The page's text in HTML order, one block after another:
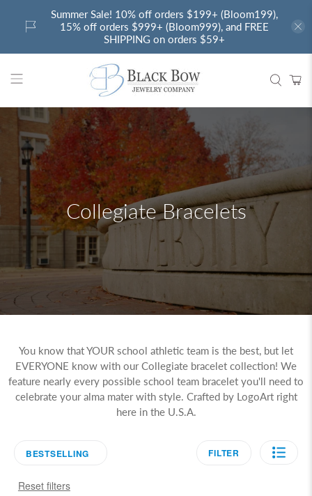
Summer Sale! 10% off orders $199+ (Bloom199),
15% off orders $999+ (Bloom999), and FREE
SHIPPING on orders $59+
Collegiate Bracelets
You know that YOUR school athletic team is the best, but let
EVERYONE know with our Collegiate bracelet collection! We
feature nearly every possible school team bracelet you'll need to
celebrate your alma mater with style. Crafted by LogoArt right
here in the U.S.A.
BESTSELLING FILTER
Reset filters